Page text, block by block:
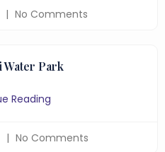
No Comments
Water Park
Reading
No Comments